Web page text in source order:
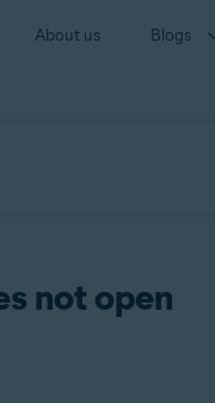
About us Blogs
not open